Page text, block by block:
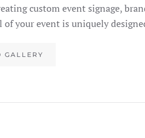
custom event signage,
of your event is uniquely
GALLERY